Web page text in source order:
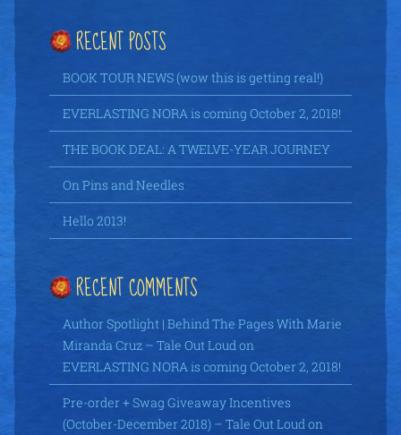
RECENT POSTS
BOOK TOUR NEWS (wow this is getting real!)
EVERLASTING NORA is coming October 2, 2018!
THE BOOK DEAL: A TWELVE-YEAR JOURNEY
On Pins and Needles
Hello 2013!
RECENT COMMENTS
Author Spotlight | Behind The Pages With Marie
Miranda Cruz – Tale Out Loud on
EVERLASTING NORA is coming October 2, 2018!
Pre-order + Swag Giveaway Incentives
(October-December 2018) – Tale Out Loud on